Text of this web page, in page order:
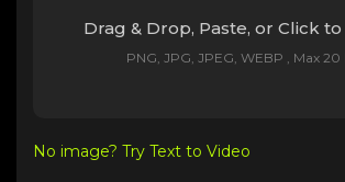
Drag & Drop, Paste, or Click
PNG, JPG, JPEG, WEBP , Max 20
No image? Try Text to Video